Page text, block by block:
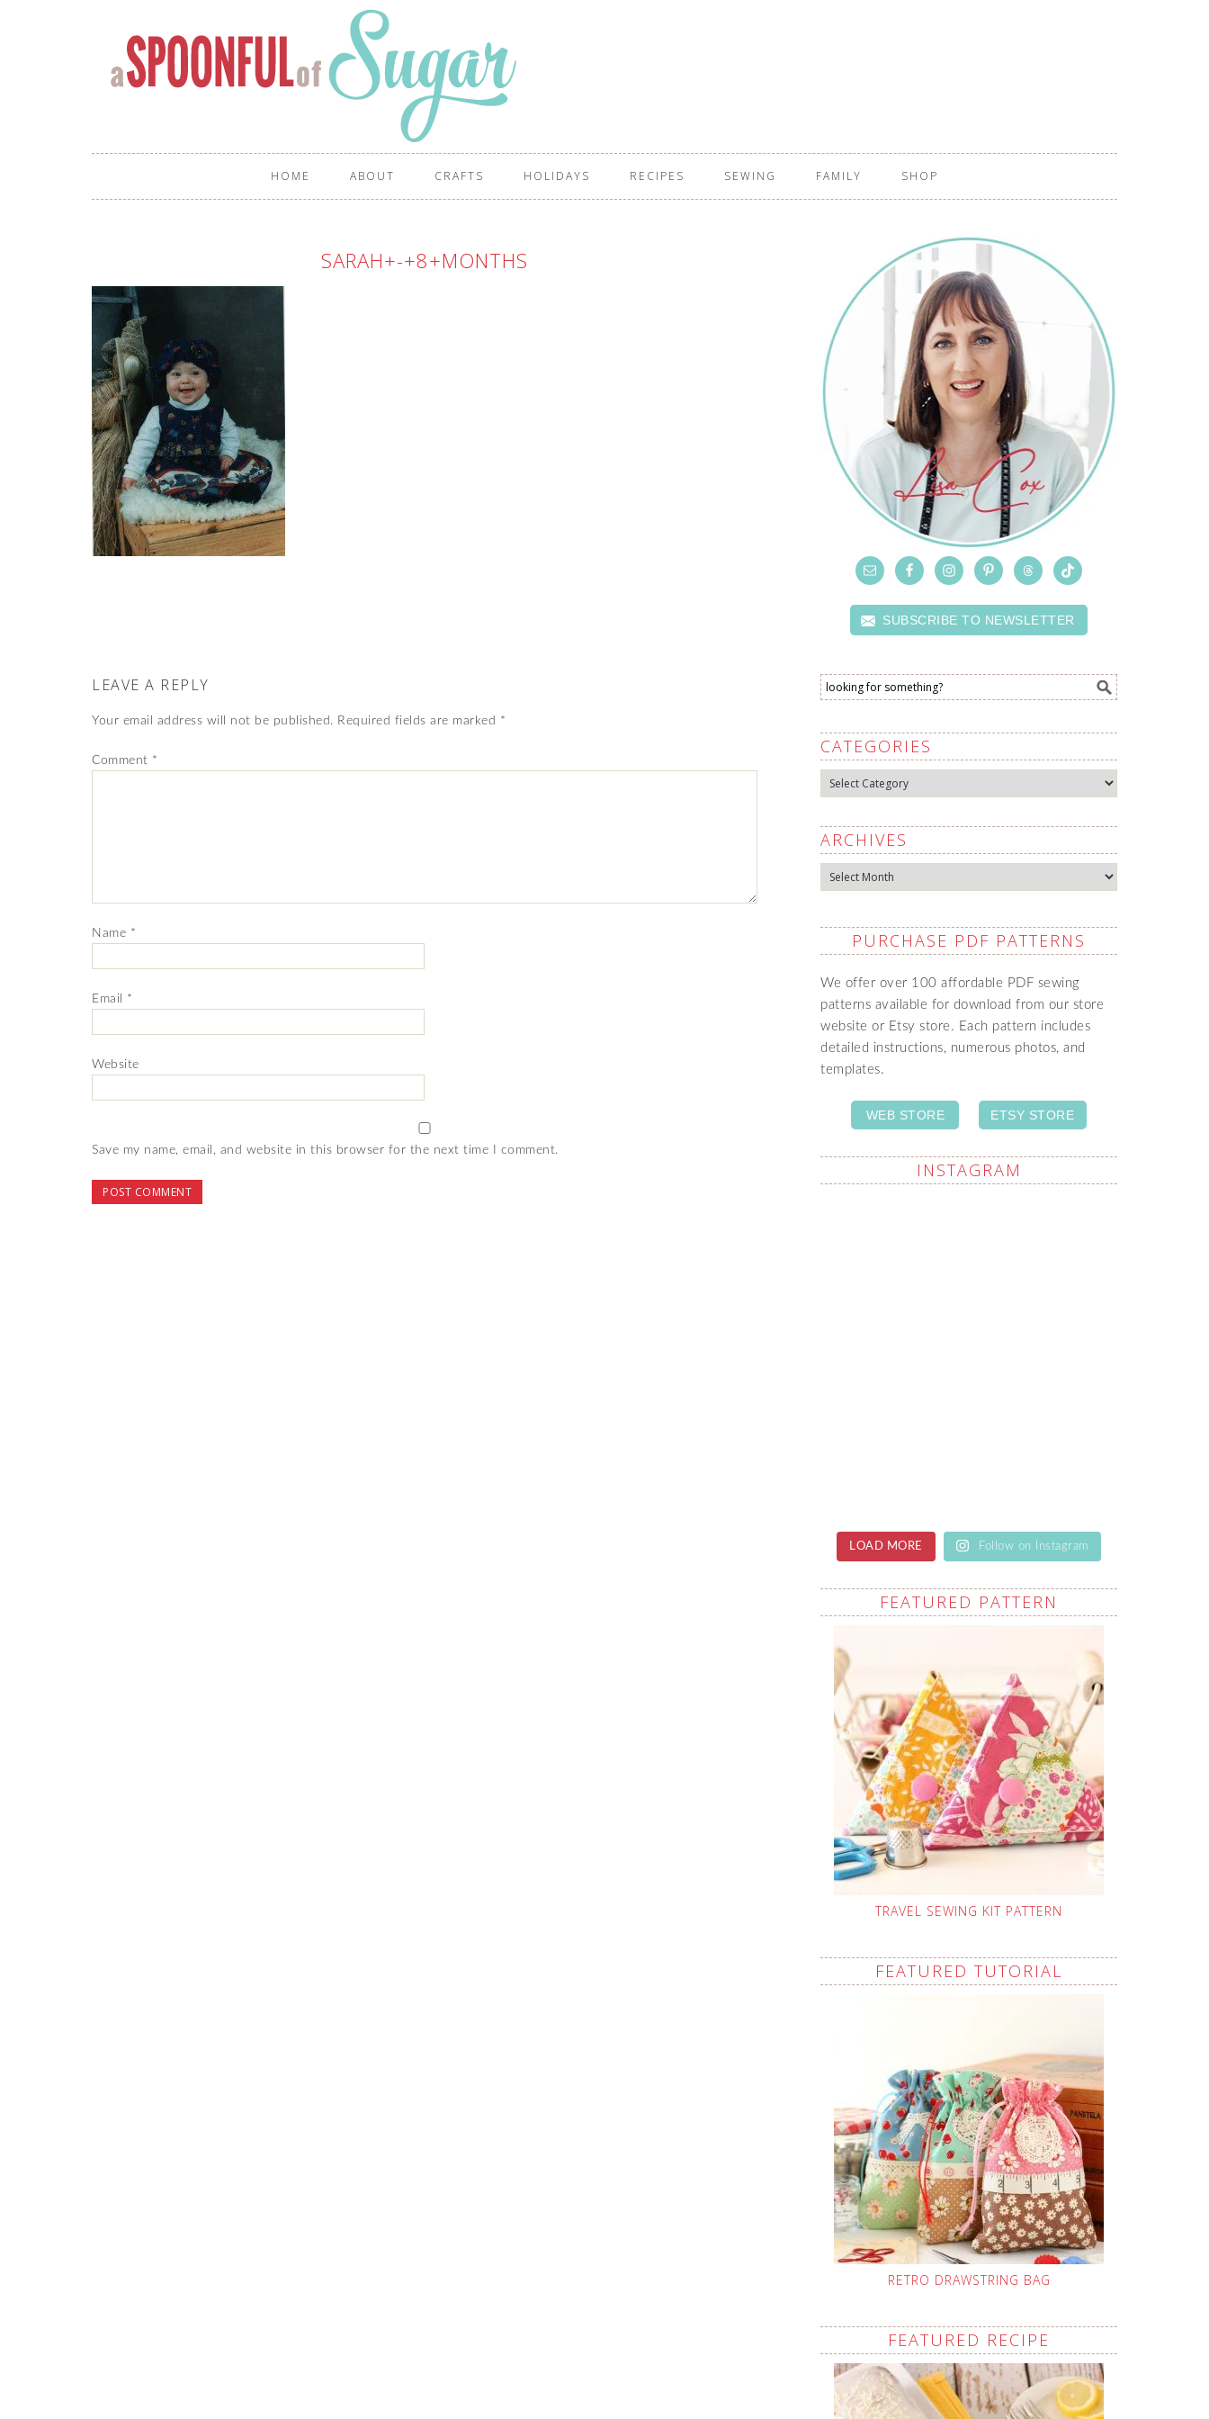
HOME ABOUT CRAFTS HOLIDAYS RECIPES SEWING FAMILY SHOP
SARAH+-+8+MONTHS
LEAVE A REPLY
Your email address will not be published. Required fields are marked *
Comment *
Name *
Email *
Website
Save my name, email, and website in this browser for the next time I comment.
SUBSCRIBE TO NEWSLETTER
CATEGORIES
Categories
ARCHIVES
Archives
PURCHASE PDF PATTERNS
We offer over 100 affordable PDF sewing
patterns available for download from our store
website or Etsy store. Each pattern includes
detailed instructions, numerous photos, and
templates.
WEB STORE ETSY STORE
INSTAGRAM
LOAD MORE Follow on Instagram
FEATURED PATTERN
TRAVEL SEWING KIT PATTERN
FEATURED TUTORIAL
RETRO DRAWSTRING BAG
FEATURED RECIPE